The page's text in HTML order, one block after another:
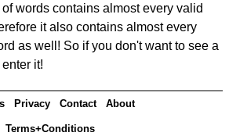
words contains almost every valid
it also contains almost every
as well! So if you don't want to see a
it!
Privacy Contact About
Terms+Conditions